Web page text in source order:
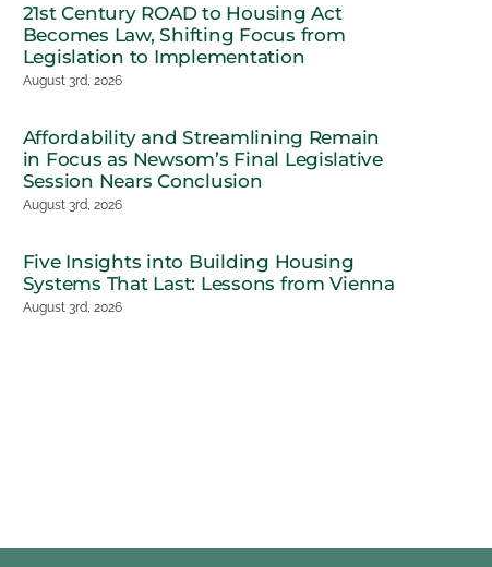
Budget
21st Century ROAD to Housing Act
Becomes Law, Shifting Focus from
Legislation to Implementation
August 3rd, 2026
Affordability and Streamlining Remain
in Focus as Newsom’s Final Legislative
Session Nears Conclusion
August 3rd, 2026
Five Insights into Building Housing
Systems That Last: Lessons from Vienna
August 3rd, 2026